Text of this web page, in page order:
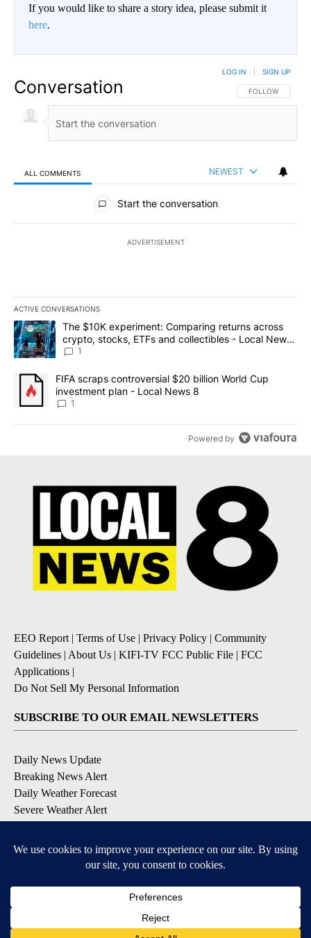
If you would like to share a story idea, please submit it
here.
Conversation FOLLOW THIS
FOLLOW
LOG IN SIGN UP
ALL COMMENTS NEWEST
All Comments
Start the conversation
ADVERTISEMENT
ACTIVE CONVERSATIONS
The following is a list of the most commented articles in the last
A trending article titled "The $10K experiment: Comparing
The $10K experiment: Comparing returns across
crypto, stocks, ETFs and collectibles - Local News
8
1
A trending article titled "FIFA scraps controversial $20 billion
FIFA scraps controversial $20 billion World Cup
investment plan - Local News 8
1
Powered by
EEO Report | Terms of Use | Privacy Policy | Community
Guidelines | About Us | KIFI-TV FCC Public File | FCC
Applications |
Do Not Sell My Personal Information
SUBSCRIBE TO OUR EMAIL NEWSLETTERS
Daily News Update
Breaking News Alert
Daily Weather Forecast
Severe Weather Alert
DOWNLOAD OUR APPS
Available for iOS and Android